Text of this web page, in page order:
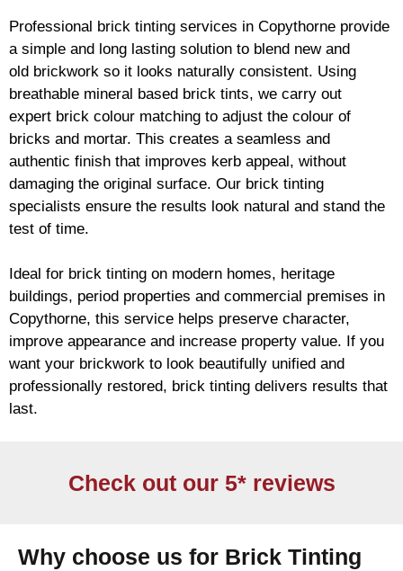
Professional brick tinting services in Copythorne provide
a simple and long lasting solution to blend new and
old brickwork so it looks naturally consistent. Using
breathable mineral based brick tints, we carry out
expert brick colour matching to adjust the colour of
bricks and mortar. This creates a seamless and
authentic finish that improves kerb appeal, without
damaging the original surface. Our brick tinting
specialists ensure the results look natural and stand the
test of time.
Ideal for brick tinting on modern homes, heritage
buildings, period properties and commercial premises in
Copythorne, this service helps preserve character,
improve appearance and increase property value. If you
want your brickwork to look beautifully unified and
professionally restored, brick tinting delivers results that
last.
Check out our 5* reviews
Why choose us for Brick Tinting